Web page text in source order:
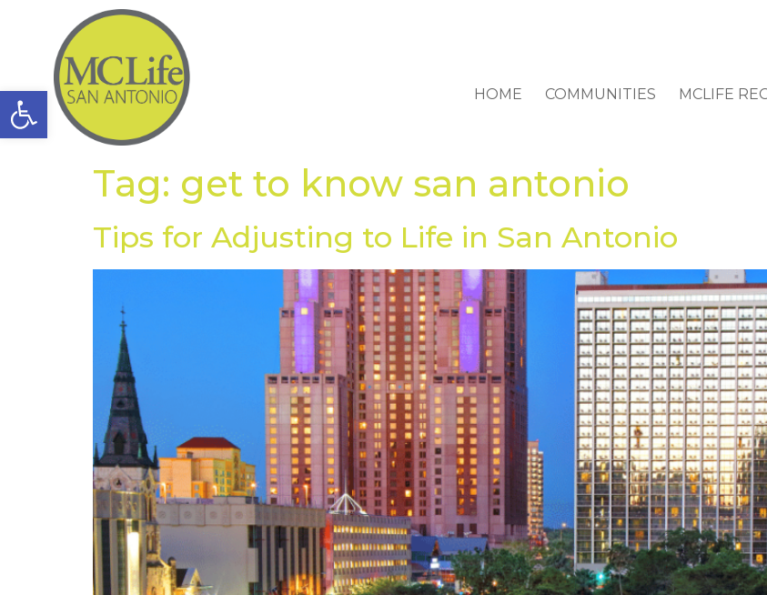
Open toolbar HOME COMMUNITIES MCLIFE
Tag: get to know san antonio
Tips for Adjusting to Life in San Antonio